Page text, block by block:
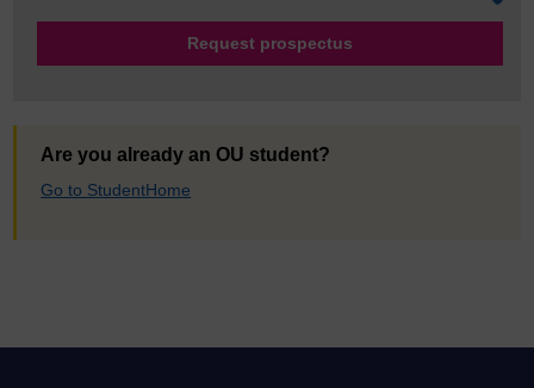
Request prospectus
Are you already an OU student?
Go to StudentHome